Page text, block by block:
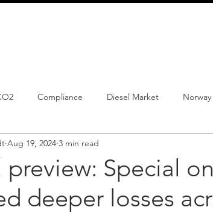
Compliance Diesel Market Norway
PHEV
Special
deeper losses
Aug 19, 2024 3 min read